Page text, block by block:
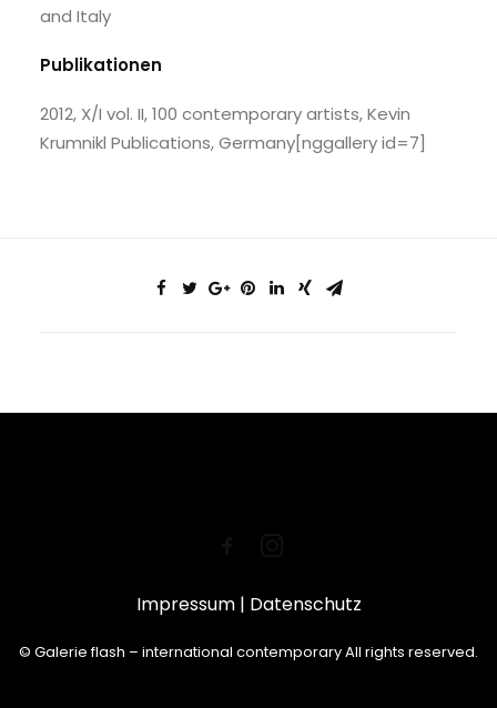
and Italy
Publikationen
2012, X/I vol. II, 100 contemporary artists, Kevin
Krumnikl Publications, Germany[nggallery id=7]
Impressum | Datenschutz
© Galerie flash – international contemporary All rights reserved.